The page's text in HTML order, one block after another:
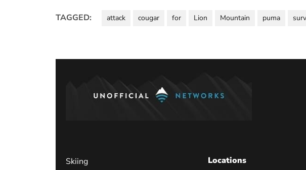
TAGGED: attack cougar for Lion Mountain puma
Skiing
Locations